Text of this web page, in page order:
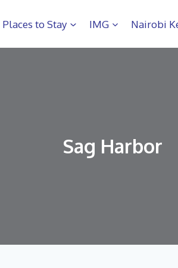
Places to Stay IMG Nairobi
Sag Harbor